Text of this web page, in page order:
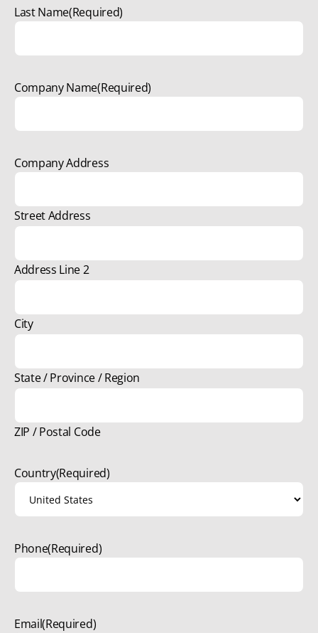
Last Name(Required)
Company Name(Required)
Company Address
Street Address
Address Line 2
City
State / Province / Region
ZIP / Postal Code
Country(Required)
Phone(Required)
Email(Required)